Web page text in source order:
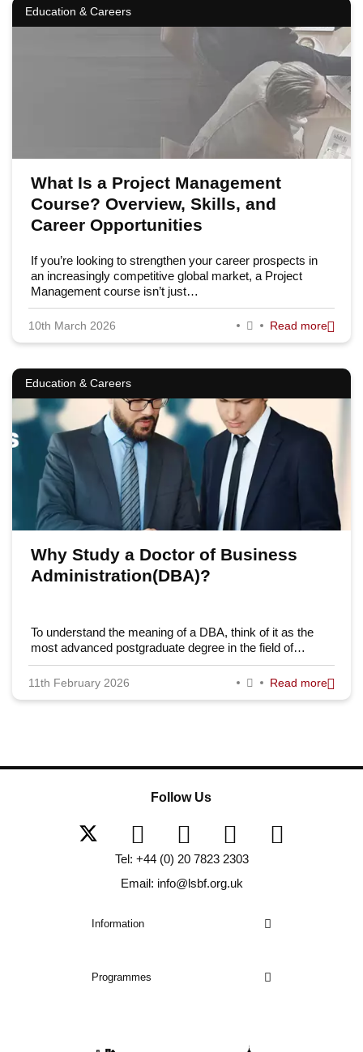
Education & Careers
What Is a Project Management
Course? Overview, Skills, and
Career Opportunities
If you’re looking to strengthen your career prospects in
an increasingly competitive global market, a Project
Management course isn’t just…
10th March 2026 Read more
Education & Careers
Why Study a Doctor of Business
Administration(DBA)?
To understand the meaning of a DBA, think of it as the
most advanced postgraduate degree in the field of…
11th February 2026 Read more
Information
Programmes
Follow Us
Tel: +44 (0) 20 7823 2303
Email: info@lsbf.org.uk